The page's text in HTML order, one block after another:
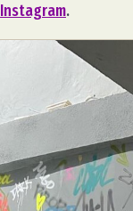
Instagram.